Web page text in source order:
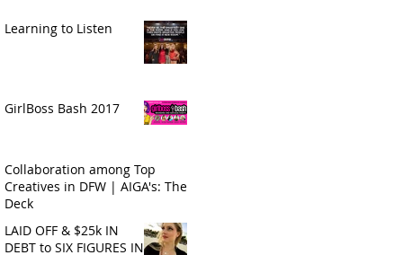
Learning to Listen
GirlBoss Bash 2017
Collaboration among Top
Creatives in DFW | AIGA's: The
Deck
LAID OFF & $25k IN
DEBT to SIX FIGURES IN